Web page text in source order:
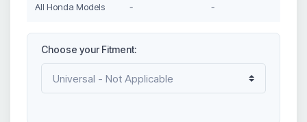
All Honda Models - -
Choose your Fitment: